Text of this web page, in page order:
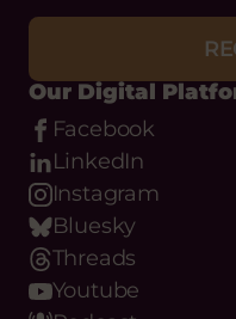
What we do
Our Objectives
Anti-Racism Charter
Safeguarding
Useful Links
News
Contact Us
Upcoming Events
Resources